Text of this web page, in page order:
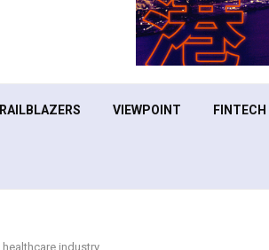
VIEWPOINT FINTECH
industry